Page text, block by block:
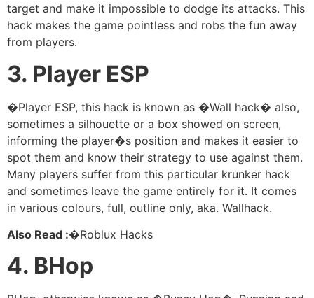
target and make it impossible to dodge its attacks. This
hack makes the game pointless and robs the fun away
from players.
3. Player ESP
�Player ESP, this hack is known as �Wall hack� also,
sometimes a silhouette or a box showed on screen,
informing the player�s position and makes it easier to
spot them and know their strategy to use against them.
Many players suffer from this particular krunker hack
and sometimes leave the game entirely for it. It comes
in various colours, full, outline only, aka. Wallhack.
Also Read :�Roblux Hacks
4. BHop